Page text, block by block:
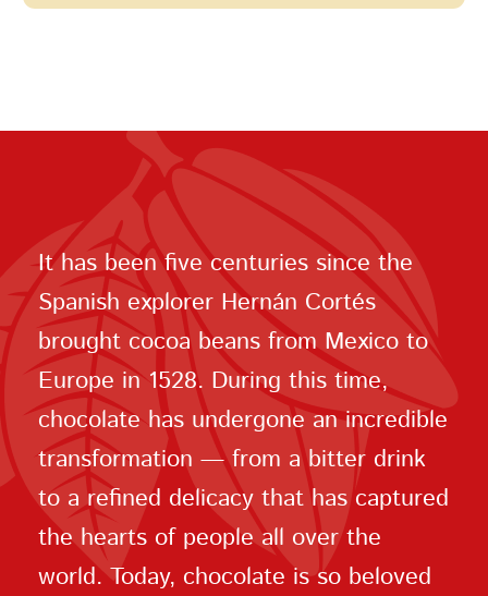
It has been five centuries since the
Spanish explorer Hernán Cortés
brought cocoa beans from Mexico to
Europe in 1528. During this time,
chocolate has undergone an incredible
transformation — from a bitter drink
to a refined delicacy that has captured
the hearts of people all over the
world. Today, chocolate is so beloved